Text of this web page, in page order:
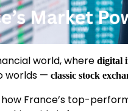
world, where digital
worlds — classic stock
how France’s top-